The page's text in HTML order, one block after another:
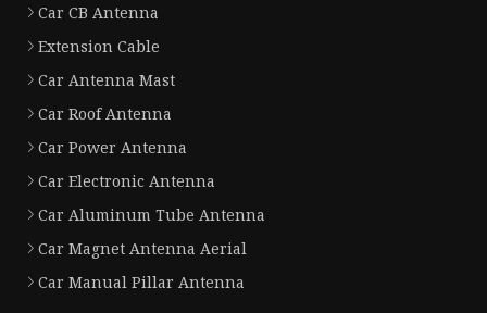
Car CB Antenna
Extension Cable
Car Antenna Mast
Car Roof Antenna
Car Power Antenna
Car Electronic Antenna
Car Aluminum Tube Antenna
Car Magnet Antenna Aerial
Car Manual Pillar Antenna